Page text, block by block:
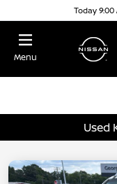
Today 9:00
Menu
Used